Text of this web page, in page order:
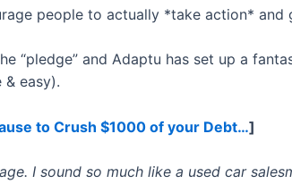
people to actually *take action* and
“pledge” and Adaptu has set up a
easy).
to Crush $1000 of your Debt…]
I sound so much like a used car